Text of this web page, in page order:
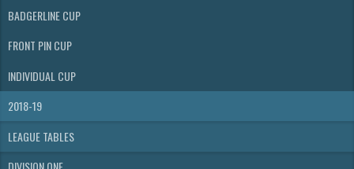
BADGERLINE CUP
FRONT PIN CUP
INDIVIDUAL CUP
2018-19
LEAGUE TABLES